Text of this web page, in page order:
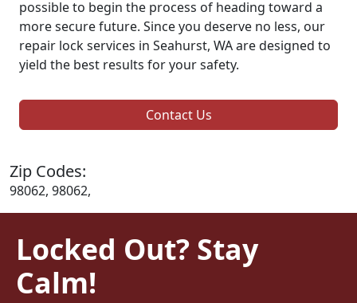
possible to begin the process of heading toward a
more secure future. Since you deserve no less, our
repair lock services in Seahurst, WA are designed to
yield the best results for your safety.
Contact Us
Zip Codes:
98062, 98062,
Locked Out? Stay
Calm!